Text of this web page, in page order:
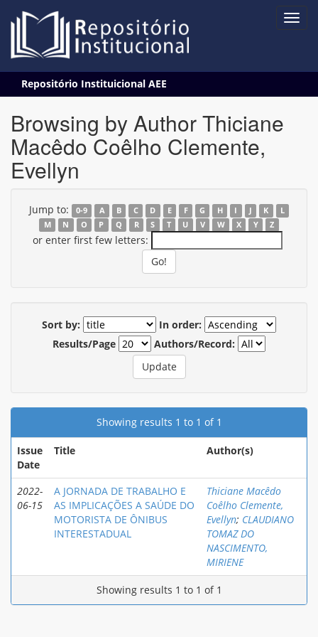
navigation
Repositório Instituicional AEE
Browsing by Author Thiciane
Macêdo Coêlho Clemente,
Evellyn
Jump to: 0-9 A B C D E F G H I J K
L
M
N O P Q R S T U V W X Y Z
or enter first few letters:
Sort by:
In order:
Results/Page
Authors/Record:
Showing results 1 to 1 of 1
Issue
Date
Title Author(s)
2022-
06-15
A JORNADA DE TRABALHO E
AS IMPLICAÇÕES A SAÚDE DO
MOTORISTA DE ÔNIBUS
INTERESTADUAL
Thiciane Macêdo
Coêlho Clemente,
Evellyn; CLAUDIANO
TOMAZ DO
NASCIMENTO,
MIRIENE
Showing results 1 to 1 of 1